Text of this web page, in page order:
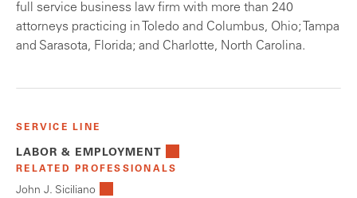
full service business law firm with more than 240
attorneys practicing in Toledo and Columbus, Ohio; Tampa
and Sarasota, Florida; and Charlotte, North Carolina.
SERVICE LINE
LABOR & EMPLOYMENT
RELATED PROFESSIONALS
John J. Siciliano